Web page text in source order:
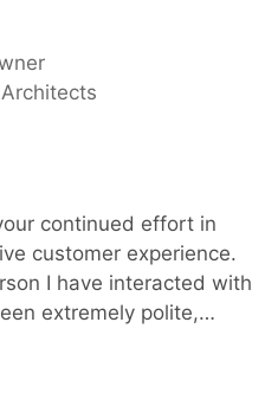
of their forward-thinking
been able to stay
and keep everyone
their home offices
continued effort in
customer experience.
I have interacted with
extremely polite,
and patient.